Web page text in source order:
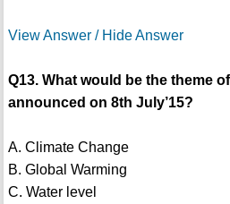
View Answer / Hide Answer
Q13. What would be the theme
announced on 8th July’15?
A. Climate Change
B. Global Warming
C. Water level